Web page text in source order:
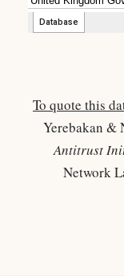
To quote this
Yerebakan &
Antitrust
Network